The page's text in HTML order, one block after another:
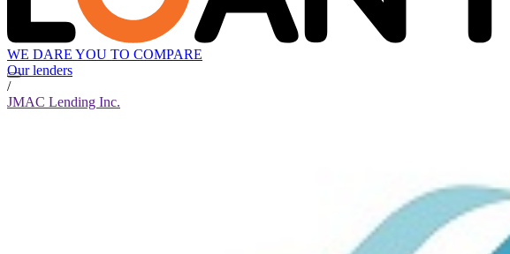
WE DARE YOU TO COMPARE
Our lenders
/
JMAC Lending Inc.